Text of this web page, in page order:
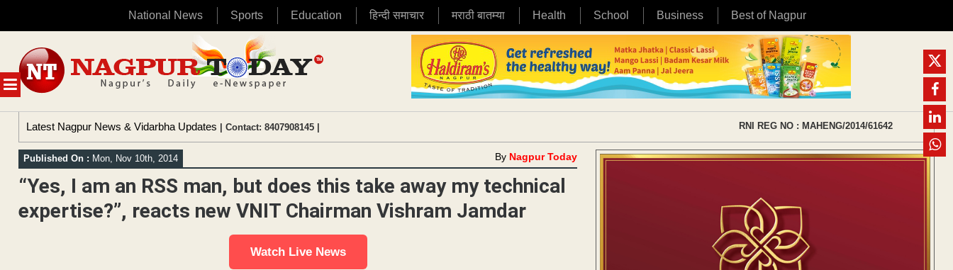
National News Sports Education हिन्दी समाचार मराठी बातम्या Health School Business Best of Nagpur
MENU
content
Latest Nagpur News & Vidarbha Updates | Contact: 8407908145 | RNI REG NO : MAHENG/2014/61642
Published On : Mon, Nov 10th, 2014 By Nagpur Today
“Yes, I am an RSS man, but does this take away my technical
expertise?”, reacts new VNIT Chairman Vishram Jamdar
Watch Live News